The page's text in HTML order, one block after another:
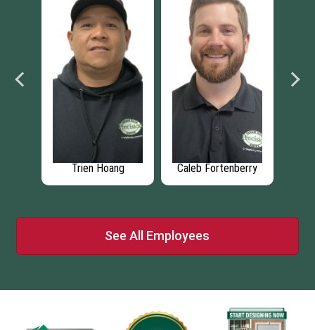
Trien Hoang Caleb Fortenberry
See All Employees